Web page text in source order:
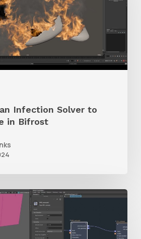
Infection Solver to
in Bifrost